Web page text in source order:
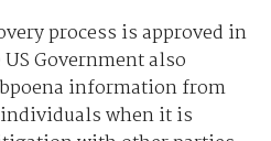
process is approved in
Government also
information from
when it is